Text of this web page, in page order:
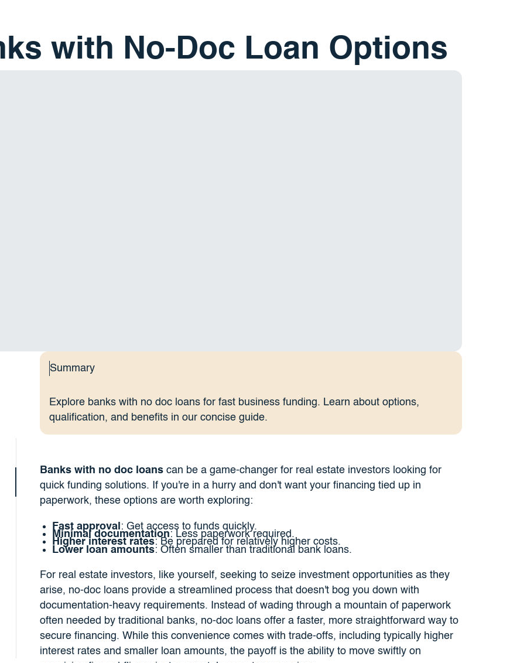
with No-Doc Loan Options
Summary
Explore banks with no doc loans for fast business funding. Learn about options,
qualification, and benefits in our concise guide.
Banks with no doc loanscan be a game-changer for real estate investors looking for
quick funding solutions. If you're in a hurry and don't want your financing tied up in
paperwork, these options are worth exploring:
Fast approval : Get access to funds quickly.
Minimal documentation: Less paperwork required.
Higher interest rates: Be prepared for relatively higher costs.
Lower loan amounts: Often smaller than traditional bank loans.
For real estate investors, like yourself, seeking to seize investment opportunities as they
arise, no-doc loans provide a streamlined process that doesn't bog you down with
documentation-heavy requirements. Instead of wading through a mountain of paperwork
often needed by traditional banks, no-doc loans offer a faster, more straightforward way to
secure financing. While this convenience comes with trade-offs, including typically higher
interest rates and smaller loan amounts, the payoff is the ability to move swiftly on